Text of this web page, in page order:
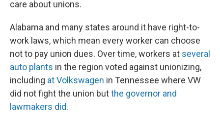
care about unions.
Alabama and many states around it have right-to-
work laws, which mean every worker can choose
not to pay union dues. Over time, workers at several
auto plants in the region voted against unionizing,
including at Volkswagen in Tennessee where VW
did not fight the union butthe governor and
lawmakers did.